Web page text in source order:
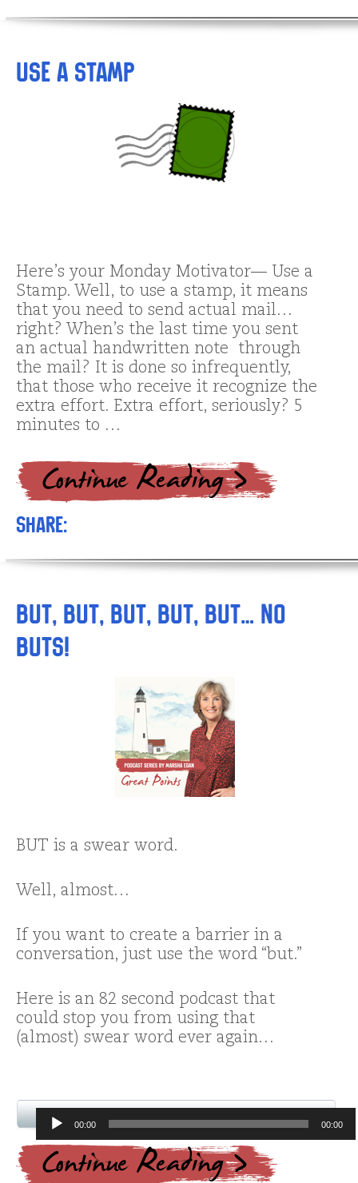
Use a Stamp
Here’s your Monday Motivator— Use a
Stamp. Well, to use a stamp, it means
that you need to send actual mail…
right? When’s the last time you sent
an actual handwritten note through
the mail? It is done so infrequently,
that those who receive it recognize the
extra effort. Extra effort, seriously? 5
minutes to …
Share:
But, But, But, But, But… NO
BUTS!
BUT is a swear word.
Well, almost…
If you want to create a barrier in a
conversation, just use the word “but.”
Here is an 82 second podcast that
could stop you from using that
(almost) swear word ever again…
Audio 00:00 00:00